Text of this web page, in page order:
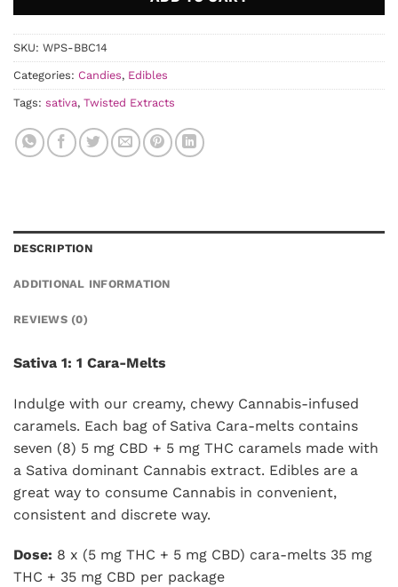
SKU: WPS-BBC14
Categories: Candies, Edibles
Tags: sativa, Twisted Extracts
DESCRIPTION
ADDITIONAL INFORMATION
REVIEWS (0)
Sativa 1: 1 Cara-Melts
Indulge with our creamy, chewy Cannabis-infused
caramels. Each bag of Sativa Cara-melts contains
seven (8) 5 mg CBD + 5 mg THC caramels made with
a Sativa dominant Cannabis extract. Edibles are a
great way to consume Cannabis in convenient,
consistent and discrete way.
Dose: 8 x (5 mg THC + 5 mg CBD) cara-melts 35 mg
THC + 35 mg CBD per package